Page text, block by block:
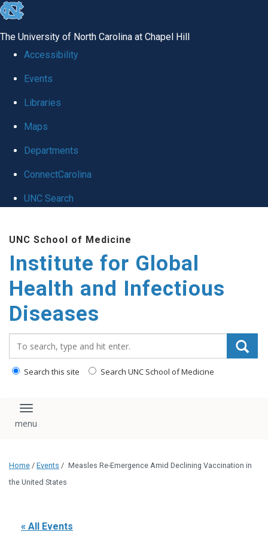
skip
global
The University of North Carolina at Chapel Hill
Accessibility
Events
Libraries
Maps
Departments
ConnectCarolina
UNC Search
main
content
UNC School of Medicine
Institute for Global
Health and Infectious
Diseases
Search this site Search UNC School of Medicine
Toggle navigation
Home / Events / Measles Re-Emergence Amid Declining Vaccination in
the United States
« All Events